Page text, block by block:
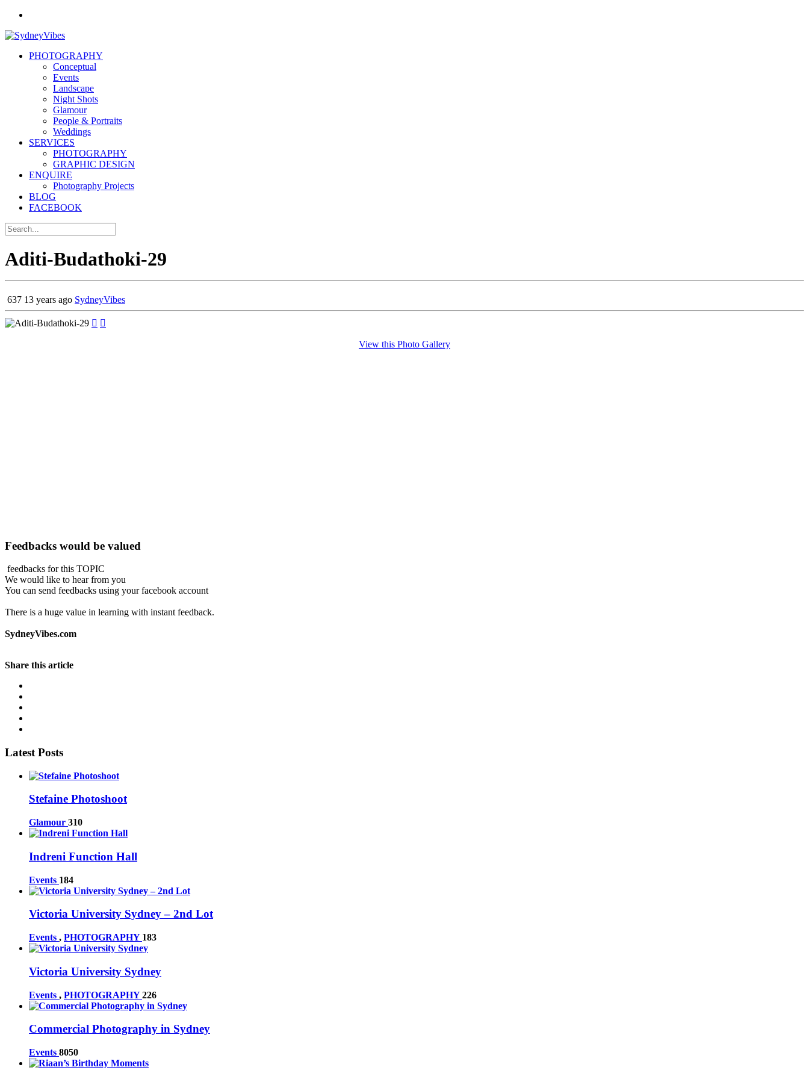
PHOTOGRAPHY
Conceptual
Events
Landscape
Night Shots
Glamour
People & Portraits
Weddings
SERVICES
PHOTOGRAPHY
GRAPHIC DESIGN
ENQUIRE
Photography Projects
BLOG
FACEBOOK
Aditi-Budathoki-29
637 13 years ago SydneyVibes
 
View this Photo Gallery
Feedbacks would be valued
feedbacks for this TOPIC
We would like to hear from you
You can send feedbacks using your facebook account
There is a huge value in learning with instant feedback.
SydneyVibes.com
Share this article
Latest Posts
Stefaine Photoshoot
Glamour 310
Indreni Function Hall
Events 184
Victoria University Sydney – 2nd Lot
Events , PHOTOGRAPHY 183
Victoria University Sydney
Events , PHOTOGRAPHY226
Commercial Photography in Sydney
Events 8050